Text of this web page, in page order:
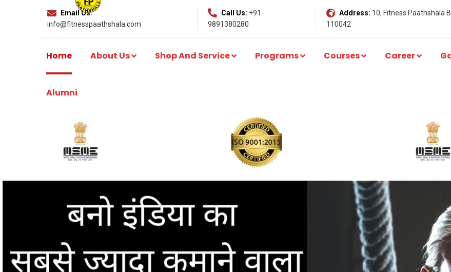
Email Us:
info@fitnesspaathshala.com
Call Us: +91-
9891380280
Address: 10, Fitness Paathshala
110042
Home About Us Shop And Service Programs Courses Career
Alumni